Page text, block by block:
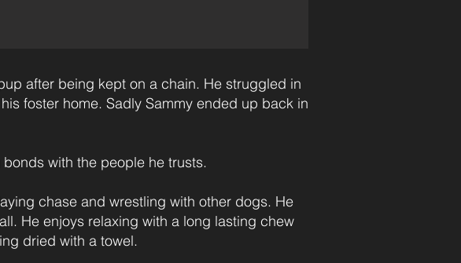
after being kept on a chain. He struggled in
foster home. Sadly Sammy ended up back in
with the people he trusts.
chase and wrestling with other dogs. He
He enjoys relaxing with a long lasting chew
dried with a towel.